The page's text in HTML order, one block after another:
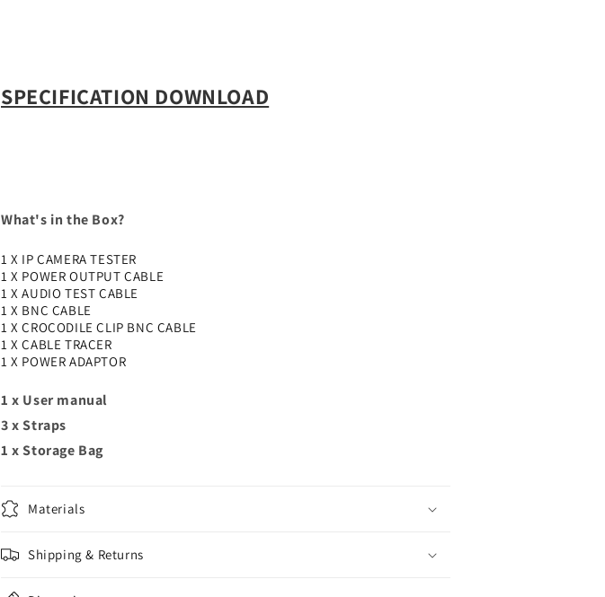
SPECIFICATION DOWNLOAD
What's in the Box?
1 X IP CAMERA TESTER
1 X POWER OUTPUT CABLE
1 X AUDIO TEST CABLE
1 X BNC CABLE
1 X CROCODILE CLIP BNC CABLE
1 X CABLE TRACER
1 X POWER ADAPTOR
1 x User manual
3 x Straps
1 x Storage Bag
Materials
Shipping & Returns